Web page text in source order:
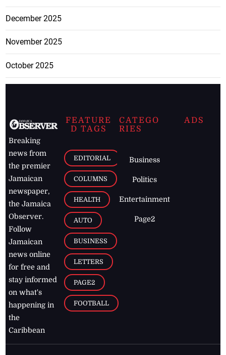
December 2025
November 2025
October 2025
Breaking
news from
the premier
Jamaican
newspaper,
the Jamaica
Observer.
Follow
Jamaican
news online
for free and
stay informed
on what's
happening in
the
Caribbean
FEATURE
D TAGS
EDITORIAL
COLUMNS
HEALTH
AUTO
BUSINESS
LETTERS
PAGE2
FOOTBALL
CATEGO
RIES
Business
Politics
Entertainment
Page2
ADS